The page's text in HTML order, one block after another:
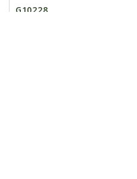
G10228